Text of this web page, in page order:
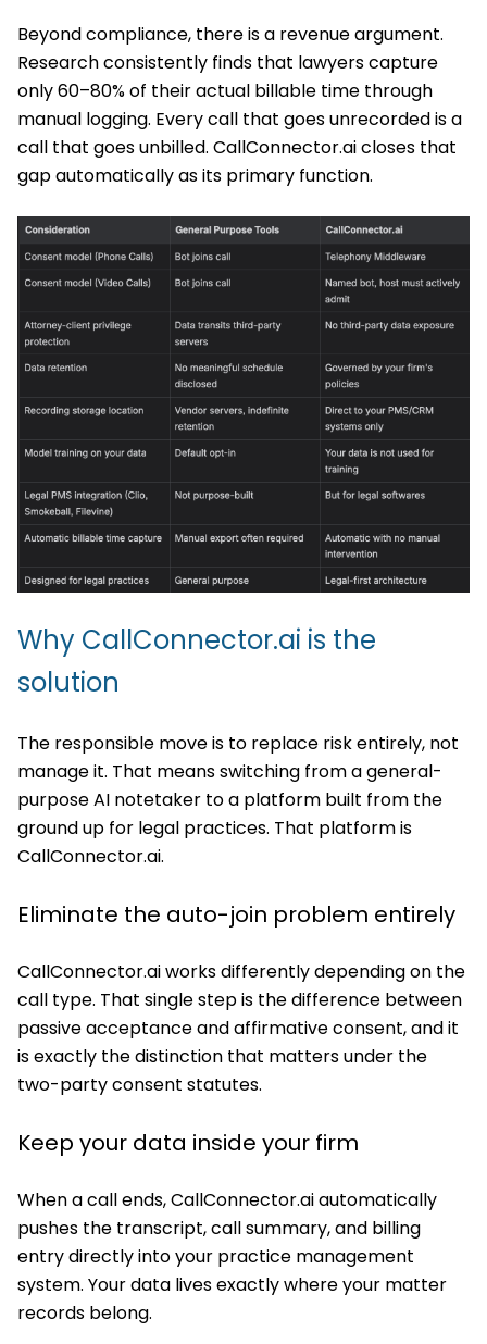
Beyond compliance, there is a revenue argument.
Research consistently finds that lawyers capture
only 60–80% of their actual billable time through
manual logging. Every call that goes unrecorded is a
call that goes unbilled. CallConnector.ai closes that
gap automatically as its primary function.
Why CallConnector.ai is the
solution
The responsible move is to replace risk entirely, not
manage it. That means switching from a general-
purpose AI notetaker to a platform built from the
ground up for legal practices. That platform is
CallConnector.ai.
Eliminate the auto-join problem entirely
CallConnector.ai works differently depending on the
call type. That single step is the difference between
passive acceptance and affirmative consent, and it
is exactly the distinction that matters under the
two-party consent statutes.
Keep your data inside your firm
When a call ends, CallConnector.ai automatically
pushes the transcript, call summary, and billing
entry directly into your practice management
system. Your data lives exactly where your matter
records belong.